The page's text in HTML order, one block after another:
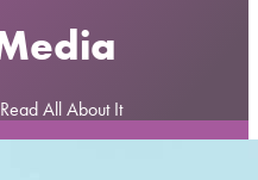
All About It